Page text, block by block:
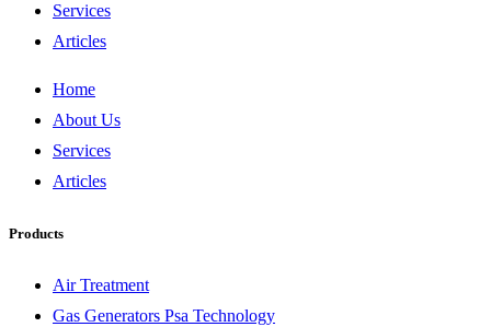
Services
Articles
Home
About Us
Services
Articles
Products
Air Treatment
Gas Generators Psa Technology